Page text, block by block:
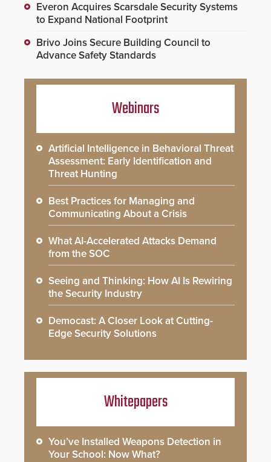
Everon Acquires Scarsdale Security Systems
to Expand National Footprint
Brivo Joins Secure Building Council to
Advance Safety Standards
Webinars
Artificial Intelligence in Behavioral Threat
Assessment: Early Identification and
Threat Hunting
Best Practices for Managing and
Communicating About a Crisis
What AI-Accelerated Attacks Demand
from the SOC
Seeing and Thinking: How AI Is Rewiring
the Security Industry
Democast: A Closer Look at Cutting-
Edge Security Solutions
Whitepapers
You’ve Installed Weapons Detection in
Your School: Now What?